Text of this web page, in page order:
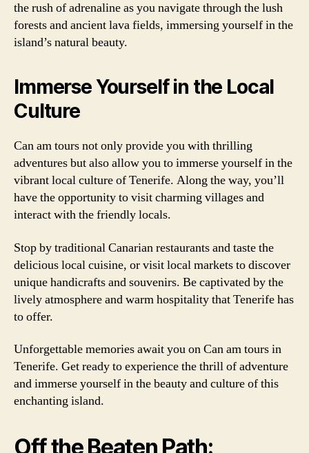
the rush of adrenaline as you navigate through the lush
forests and ancient lava fields, immersing yourself in the
island’s natural beauty.
Immerse Yourself in the Local
Culture
Can am tours not only provide you with thrilling
adventures but also allow you to immerse yourself in the
vibrant local culture of Tenerife. Along the way, you’ll
have the opportunity to visit charming villages and
interact with the friendly locals.
Stop by traditional Canarian restaurants and taste the
delicious local cuisine, or visit local markets to discover
unique handicrafts and souvenirs. Be captivated by the
lively atmosphere and warm hospitality that Tenerife has
to offer.
Unforgettable memories await you on Can am tours in
Tenerife. Get ready to experience the thrill of adventure
and immerse yourself in the beauty and culture of this
enchanting island.
Off the Beaten Path: